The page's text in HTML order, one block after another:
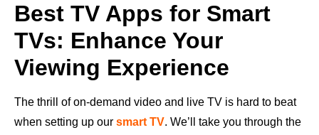
Best TV Apps for Smart
TVs: Enhance Your
Viewing Experience
The thrill of on-demand video and live TV is hard to beat
when setting up our smart TV. We’ll take you through the